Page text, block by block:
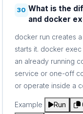
30 What is the
and docker
docker run creates
starts it. docker
an already running
service or one-off
or operate inside a
Example Run